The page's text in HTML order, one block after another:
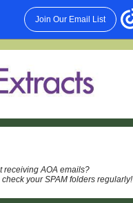
Join Our Email List
receiving AOA emails?
your SPAM folders regularly!